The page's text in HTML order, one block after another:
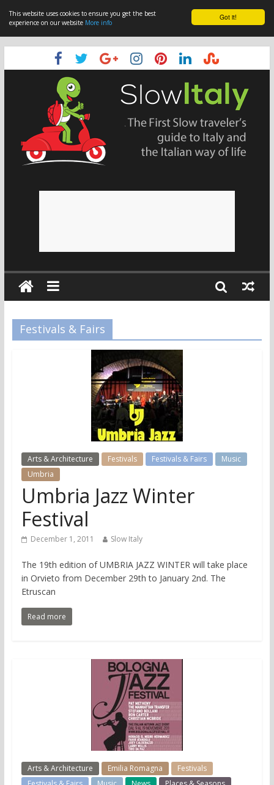
Got it!
This website uses cookies to ensure you get the best
experience on our website More info
Festivals & Fairs
Arts & Architecture Festivals Festivals & Fairs
Music
Umbria
Umbria Jazz Winter
Festival
December 1, 2011 Slow Italy
The 19th edition of UMBRIA JAZZ WINTER will take place
in Orvieto from December 29th to January 2nd. The
Etruscan
Read more
Arts & Architecture Emilia Romagna
Festivals